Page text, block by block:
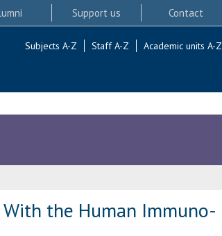
Support us Contact
Subjects A-Z Staff A-Z Academic units A-Z
the Human Immuno-